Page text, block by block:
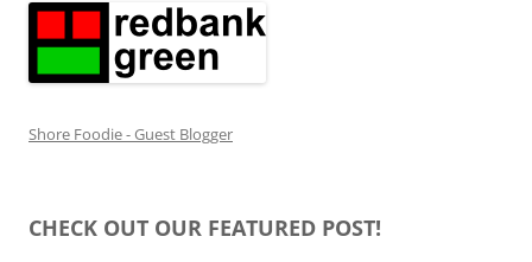
Shore Foodie - Guest Blogger
CHECK OUT OUR FEATURED POST!